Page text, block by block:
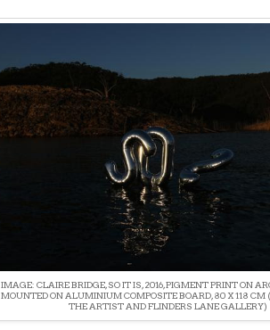
IMAGE: CLAIRE BRIDGE, SO IT IS, 2016, PIGMENT PRINT ON
MOUNTED ON ALUMINIUM COMPOSITE BOARD, 80 X 118 CM
THE ARTIST AND FLINDERS LANE GALLERY)